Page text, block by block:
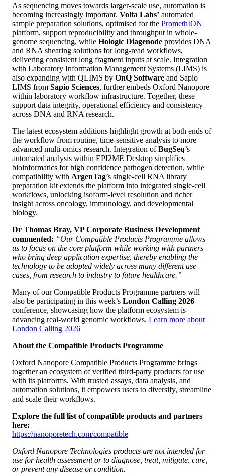
As sequencing moves towards larger-scale use, automation is
becoming increasingly important. Volta Labs’ automated
sample preparation solutions, optimised for the PromethION
platform, support reproducibility and throughput in whole-
genome sequencing, while Hologic Diagenode provides DNA
and RNA shearing solutions for long‑read workflows,
delivering consistent long fragment inputs at scale. Integration
with Laboratory Information Management Systems (LIMS) is
also expanding with QLIMS by OnQ Software and Sapio
LIMS from Sapio Sciences, further embeds Oxford Nanopore
within laboratory workflow infrastructure. Together, these
support data integrity, operational efficiency and consistency
across DNA and RNA research.
The latest ecosystem additions highlight growth at both ends of
the workflow from routine, time‑sensitive analysis to more
advanced multi-omics research. Integration ofBugSeq’s
automated analysis within EPI2ME Desktop simplifies
bioinformatics for high confidence pathogen detection, while
compatibility with ArgenTag’s single‑cell RNA library
preparation kit extends the platform into integrated single-cell
workflows, unlocking isoform-level resolution and richer
insight across oncology, immunology, and developmental
biology.
Dr Thomas Bray, VP Corporate Business Development
commented: “Our Compatible Products Programme allows
us to focus on the core platform while working with partners
who bring deep application expertise, thereby enabling the
technology to be adopted widely across many different use
cases, from research to industry to future healthcare.”
Many of our Compatible Products Programme partners will
also be participating in this week’s London Calling 2026
conference, showcasing how the platform ecosystem is
advancing real-world genomic workflows. Learn more about
London Calling 2026
About the Compatible Products Programme
Oxford Nanopore Compatible Products Programme brings
together an ecosystem of verified third-party products for use
with its platforms. With trusted assays, data analysis, and
automation solutions, it empowers users to diversify, streamline
and scale their workflows.
Explore the full list of compatible products and partners
here:
https://nanoporetech.com/compatible
Oxford Nanopore Technologies products are not intended for
use for health assessment or to diagnose, treat, mitigate, cure,
or prevent any disease or condition.